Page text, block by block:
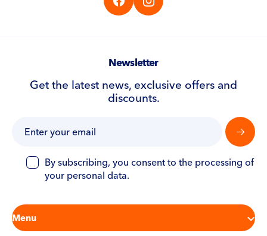
Menu
Newsletter
Get the latest news, exclusive offers and
discounts.
By subscribing, you consent to the processing of
your personal data.